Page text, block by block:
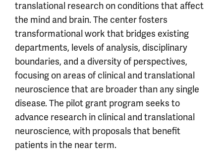
translational research on conditions that affect
the mind and brain. The center fosters
transformational work that bridges existing
departments, levels of analysis, disciplinary
boundaries, and a diversity of perspectives,
focusing on areas of clinical and translational
neuroscience that are broader than any single
disease. The pilot grant program seeks to
advance research in clinical and translational
neuroscience, with proposals that benefit
patients in the near term.